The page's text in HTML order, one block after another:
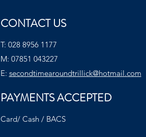
CONTACT US
T: 028 8956 1177
M: 07851 043227
E: secondtimearoundtrillick@hotmail.com
PAYMENTS ACCEPTED
Card/ Cash / BACS